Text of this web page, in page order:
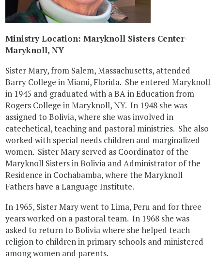
Ministry Location: Maryknoll Sisters Center-
Maryknoll, NY
Sister Mary, from Salem, Massachusetts, attended
Barry College in Miami, Florida. She entered Maryknoll
in 1945 and graduated with a BA in Education from
Rogers College in Maryknoll, NY. In 1948 she was
assigned to Bolivia, where she was involved in
catechetical, teaching and pastoral ministries. She also
worked with special needs children and marginalized
women. Sister Mary served as Coordinator of the
Maryknoll Sisters in Bolivia and Administrator of the
Residence in Cochabamba, where the Maryknoll
Fathers have a Language Institute.
In 1965, Sister Mary went to Lima, Peru and for three
years worked on a pastoral team. In 1968 she was
asked to return to Bolivia where she helped teach
religion to children in primary schools and ministered
among women and parents.